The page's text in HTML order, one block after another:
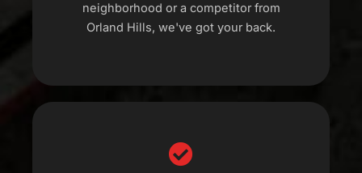
neighborhood or a competitor from
Orland Hills, we've got your back.